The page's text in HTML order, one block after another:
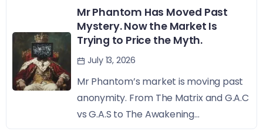
Mr Phantom Has Moved Past
Mystery. Now the Market Is
Trying to Price the Myth.
July 13, 2026
Mr Phantom’s market is moving past
anonymity. From The Matrix and G.A.C
vs G.A.S to The Awakening...